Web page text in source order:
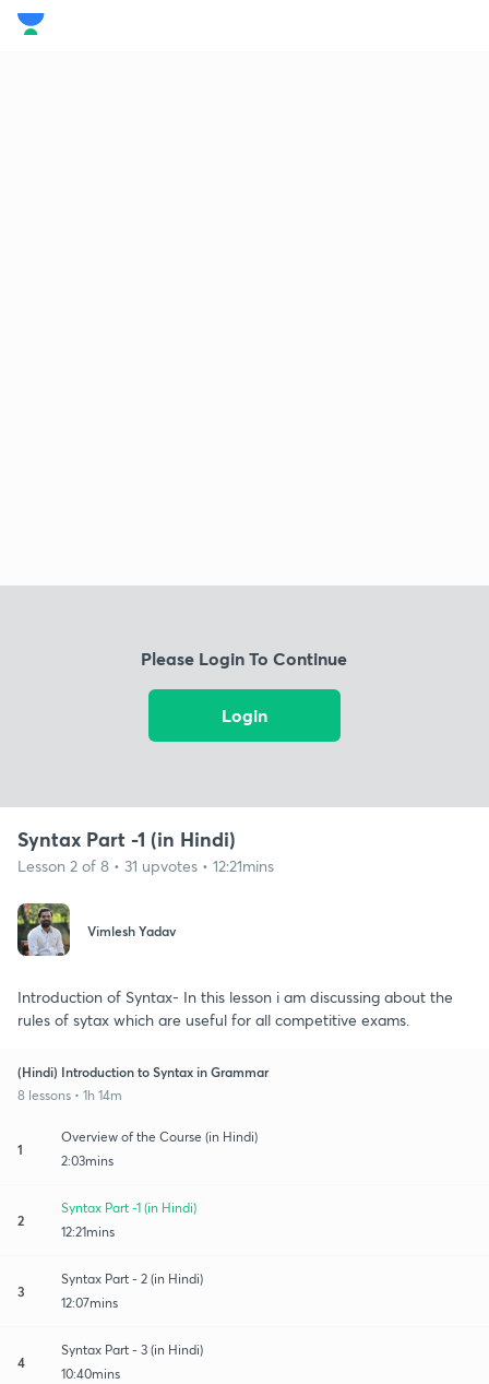
Please Login To Continue
Login
Syntax Part -1 (in Hindi)
Lesson 2 of 8 • 31 upvotes • 12:21mins
Vimlesh Yadav
Introduction of Syntax- In this lesson i am discussing about the
rules of sytax which are useful for all competitive exams.
(Hindi) Introduction to Syntax in Grammar
8 lessons • 1h 14m
1
Overview of the Course (in Hindi)
2:03mins
2
Syntax Part -1 (in Hindi)
12:21mins
3
Syntax Part - 2 (in Hindi)
12:07mins
4
Syntax Part - 3 (in Hindi)
10:40mins